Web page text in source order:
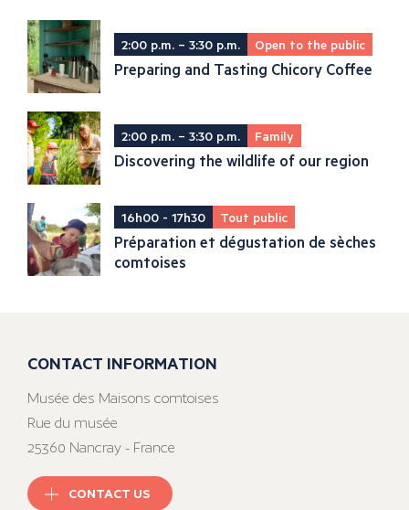
2:00 p.m. – 3:30 p.m. Open to the public
Preparing and Tasting Chicory Coffee
2:00 p.m. – 3:30 p.m. Family
Discovering the wildlife of our region
16h00 - 17h30 Tout public
Préparation et dégustation de sèches
comtoises
CONTACT INFORMATION
Musée des Maisons comtoises
Rue du musée
25360 Nancray - France
CONTACT US